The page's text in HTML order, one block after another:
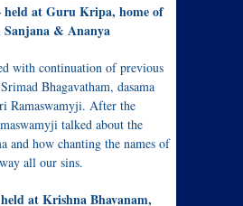
held at Guru Kripa, home of
Sanjana & Ananya
with continuation of previous
Bhagavatham, dasama
Ramaswamyji. After the
talked about the
and how chanting the names of
all our sins.
at Krishna Bhavanam,